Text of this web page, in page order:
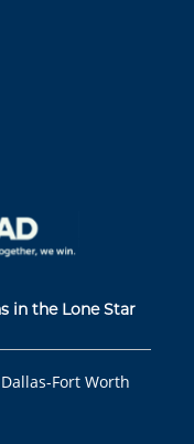
in the Lone Star
Fort Worth